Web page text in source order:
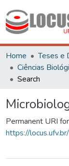
Home
Teses e
Search
Permanent URI
https://